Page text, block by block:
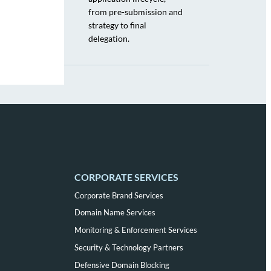
from pre-submission and
strategy to final
delegation.
CORPORATE SERVICES
Corporate Brand Services
Domain Name Services
Monitoring & Enforcement Services
Security & Technology Partners
Defensive Domain Blocking